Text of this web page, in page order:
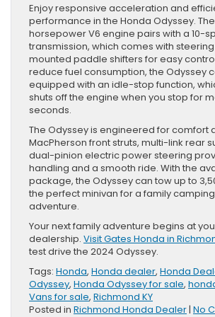
Enjoy responsive acceleration and
performance in the Honda Odyssey.
horsepower V6 engine pairs with a 10-
transmission, which comes with
mounted paddle shifters for easy
reduce fuel consumption, the Odyssey
equipped with an idle-stop function,
shuts off the engine when you stop for
seconds.
The Odyssey is engineered for comfort
MacPherson front struts, multi-link rear
dual-pinion electric power steering
handling and a smooth ride. With the
package, the Odyssey can tow up to
the perfect minivan for a family
adventure.
Your next family adventure begins at
dealership. Visit Gates Honda in
test drive the 2024 Odyssey.
Tags: Honda, Honda dealer, Honda
Odyssey, Honda Odyssey for sale,
Vans for sale, Richmond KY
Posted in Richmond Honda Dealer| No